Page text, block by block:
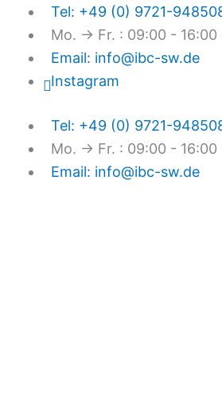
content
Tel: +49 (0) 9721-
Mo. → Fr. : 09:00 - 16:00
Email: info@ibc-sw.de
Instagram
Tel: +49 (0) 9721-
Mo. → Fr. : 09:00 - 16:00
Email: info@ibc-sw.de